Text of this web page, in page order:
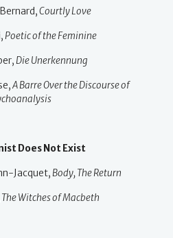
Courtly Love
Poetic of the Feminine
Die Unerkennung
A Barre Over the Discourse of
Does Not Exist
Jacquet,Body, The Return
The Witches of Macbeth